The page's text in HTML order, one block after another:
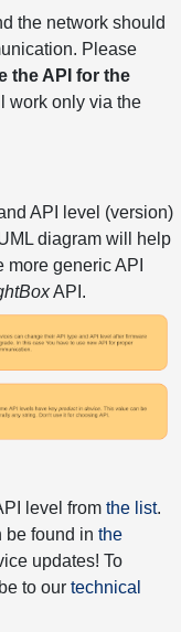
the network should
Please
the API for the
work only via the
API level (version)
diagram will help
generic API
API.
level from the list.
be found in the
updates! To
to our technical